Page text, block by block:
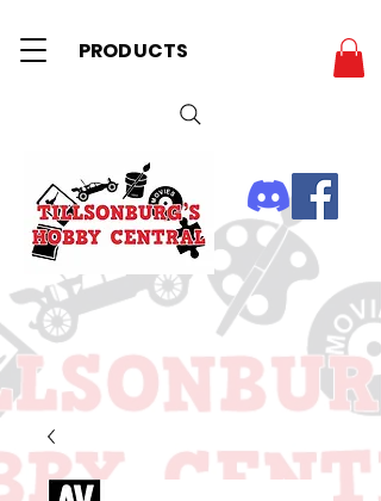
PRODUCTS